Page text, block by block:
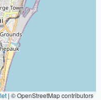
| © OpenStreetMap contributors